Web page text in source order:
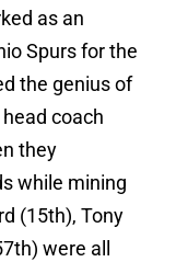
as an
Spurs for the
the genius of
coach
they
while mining
(15th), Tony
were all